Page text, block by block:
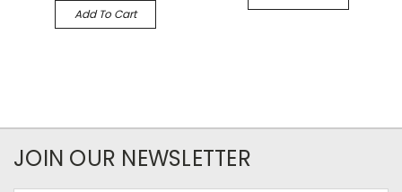
Add To Cart
JOIN OUR NEWSLETTER